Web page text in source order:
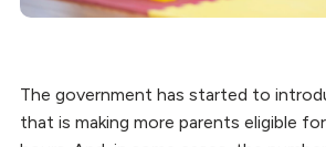
The government has started to
that is making more parents eligible